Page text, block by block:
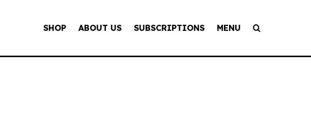
SHOP ABOUT US SUBSCRIPTIONS MENU